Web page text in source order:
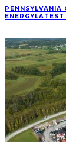
PENNSYLVANIA
ENERGYLATEST